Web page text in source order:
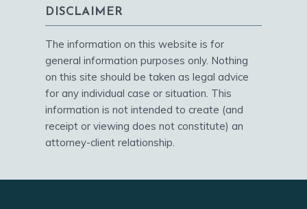
DISCLAIMER
The information on this website is for
general information purposes only. Nothing
on this site should be taken as legal advice
for any individual case or situation. This
information is not intended to create (and
receipt or viewing does not constitute) an
attorney-client relationship.